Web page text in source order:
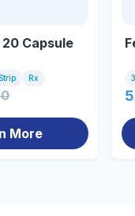
Capsule
Rx
More